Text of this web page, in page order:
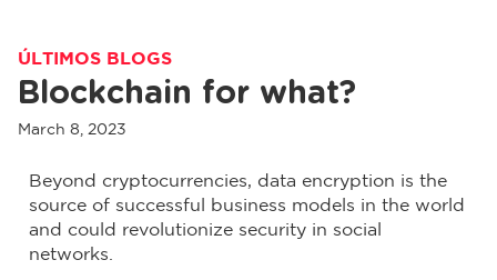
ÚLTIMOS BLOGS
Blockchain for what?
March 8, 2023
Beyond cryptocurrencies, data encryption is the
source of successful business models in the world
and could revolutionize security in social
networks.